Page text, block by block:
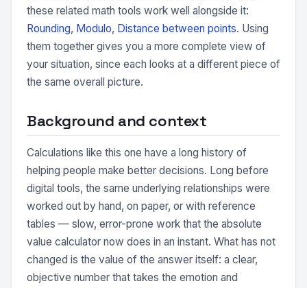
these related math tools work well alongside it:
Rounding, Modulo, Distance between points. Using
them together gives you a more complete view of
your situation, since each looks at a different piece of
the same overall picture.
Background and context
Calculations like this one have a long history of
helping people make better decisions. Long before
digital tools, the same underlying relationships were
worked out by hand, on paper, or with reference
tables — slow, error-prone work that the absolute
value calculator now does in an instant. What has not
changed is the value of the answer itself: a clear,
objective number that takes the emotion and